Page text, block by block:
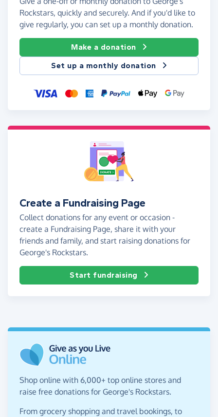
Rockstars, quickly and securely. And if you'd like to
give regularly, you can set up a monthly donation.
Make a donation
Set up a monthly donation
Create a Fundraising Page
Collect donations for any event or occasion -
create a Fundraising Page, share it with your
friends and family, and start raising donations for
George's Rockstars.
Start fundraising
Shop online with 6,000+ top online stores and
raise free donations for George's Rockstars.
From grocery shopping and travel bookings, to